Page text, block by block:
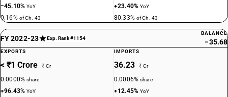
−45.10%YoY
0.16% of Ch. 43
+23.40%YoY
80.33% of Ch. 43
FY 2022-23 Exp. Rank #1154
BALANCE
−35.68
EXPORTS
< ₹1 Crore ₹ Cr
0.0000%share
+96.43%YoY
IMPORTS
36.23 ₹ Cr
0.0006%share
+12.45%YoY